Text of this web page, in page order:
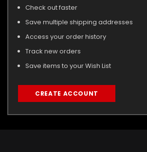
Check out faster
Save multiple shipping addresses
Access your order history
Track new orders
Save items to your Wish List
CREATE ACCOUNT